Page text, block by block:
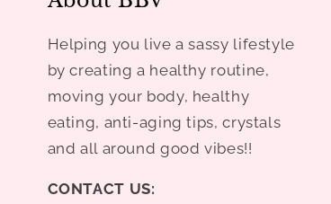
Helping you live a sassy lifestyle
by creating a healthy routine,
moving your body, healthy
eating, anti-aging tips, crystals
and all around good vibes!!
CONTACT US: